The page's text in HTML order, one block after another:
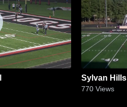
Sylvan
770 Views